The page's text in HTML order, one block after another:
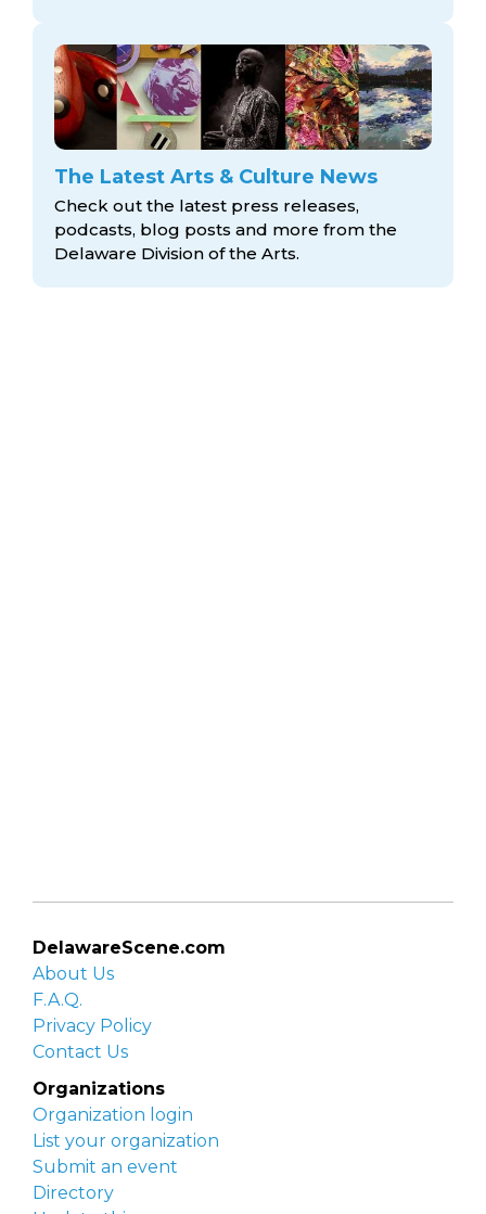
The Latest Arts & Culture News
Check out the latest press releases,
podcasts, blog posts and more from the
Delaware Division of the Arts.
DelawareScene.com
About Us
F.A.Q.
Privacy Policy
Contact Us
Organizations
Organization login
List your organization
Submit an event
Directory